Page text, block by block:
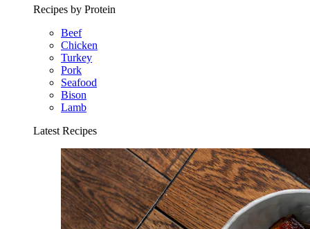
Recipes by Protein
Beef
Chicken
Turkey
Pork
Seafood
Bison
Lamb
Latest Recipes